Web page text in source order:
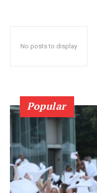
No posts to display
Popular